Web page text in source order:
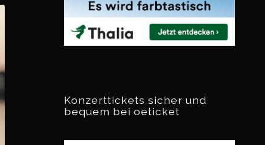
Konzerttickets sicher und
bequem bei oeticket